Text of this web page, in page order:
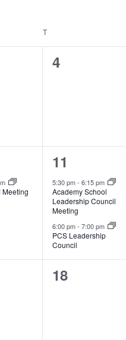
T
0
4
Meeting
2
events,
11
5:30 pm-6:15 pm
Academy School
Leadership Council
Meeting
6:00 pm-7:00 pm
PCS Leadership
Council
0
18